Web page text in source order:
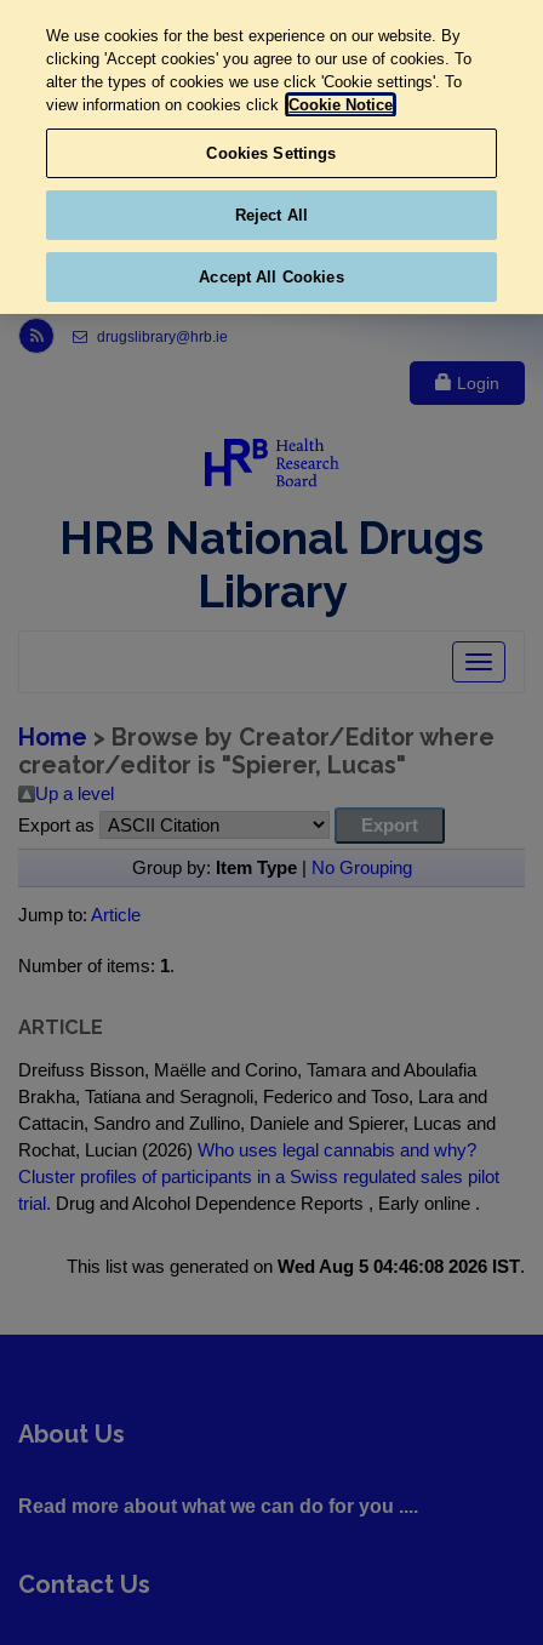
Link to Health Research Board r s s feed, opens in new window
drugslibrary@hrb.ie
Login
HRB National Drugs
Library
Toggle
Home > Browse by Creator/Editor where
creator/editor is "Spierer, Lucas"
Up a level
Export as
Group by: Item Type| No Grouping
Jump to: Article
Number of items: 1.
ARTICLE
Dreifuss Bisson, Maëlle and Corino, Tamara and Aboulafia
Brakha, Tatiana and Seragnoli, Federico and Toso, Lara and
Cattacin, Sandro and Zullino, Daniele and Spierer, Lucas and
Rochat, Lucian (2026) Who uses legal cannabis and why?
Cluster profiles of participants in a Swiss regulated sales pilot
trial. Drug and Alcohol Dependence Reports , Early online .
This list was generated on Wed Aug 5 04:46:08 2026 IST.
About Us
Read more about what we can do for you ....
Contact Us
We use cookies for the best experience on our website. By
clicking 'Accept cookies' you agree to our use of cookies. To
alter the types of cookies we use click 'Cookie settings'. To
view information on cookies click Cookie Notice
Cookies Settings
Reject All
Accept All Cookies